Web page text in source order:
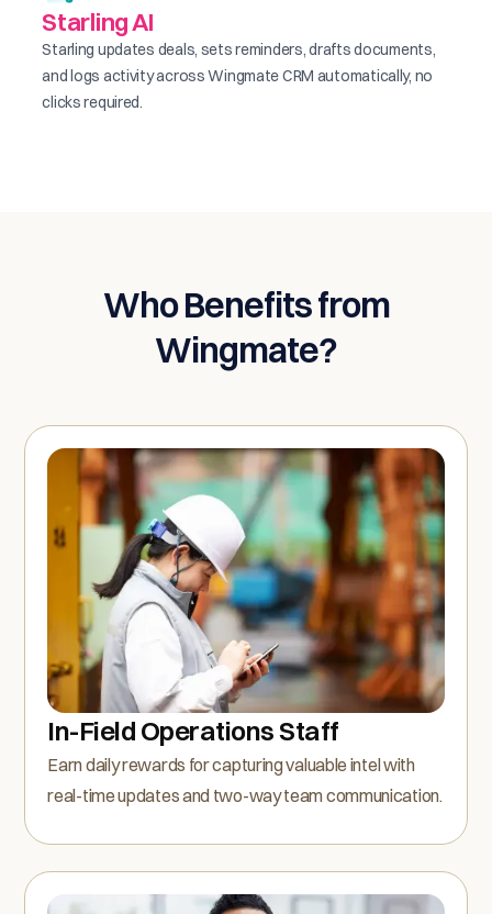
Starling AI
Starling updates deals, sets reminders, drafts documents,
and logs activity across Wingmate CRM automatically, no
clicks required.
Who Benefits from
Wingmate?
In-Field Operations Staff
Earn daily rewards for capturing valuable intel with
real-time updates and two-way team communication.